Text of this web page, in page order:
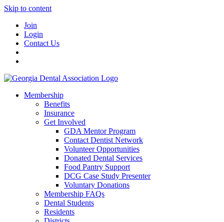
Skip to content
Join
Login
Contact Us
Membership
Benefits
Insurance
Get Involved
GDA Mentor Program
Contact Dentist Network
Volunteer Opportunities
Donated Dental Services
Food Pantry Support
DCG Case Study Presenter
Voluntary Donations
Membership FAQs
Dental Students
Residents